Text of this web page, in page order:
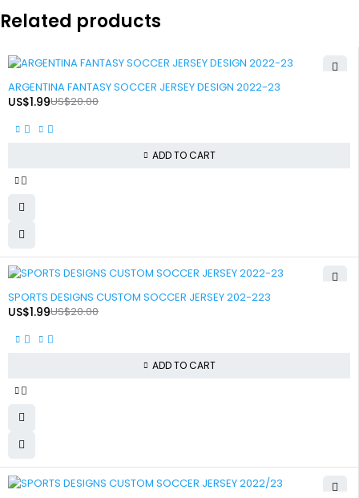
Related products
ARGENTINA FANTASY SOCCER JERSEY DESIGN 2022-23
US$20.00
US$1.99
ADD TO CART
SPORTS DESIGNS CUSTOM SOCCER JERSEY 202-223
US$20.00
US$1.99
ADD TO CART